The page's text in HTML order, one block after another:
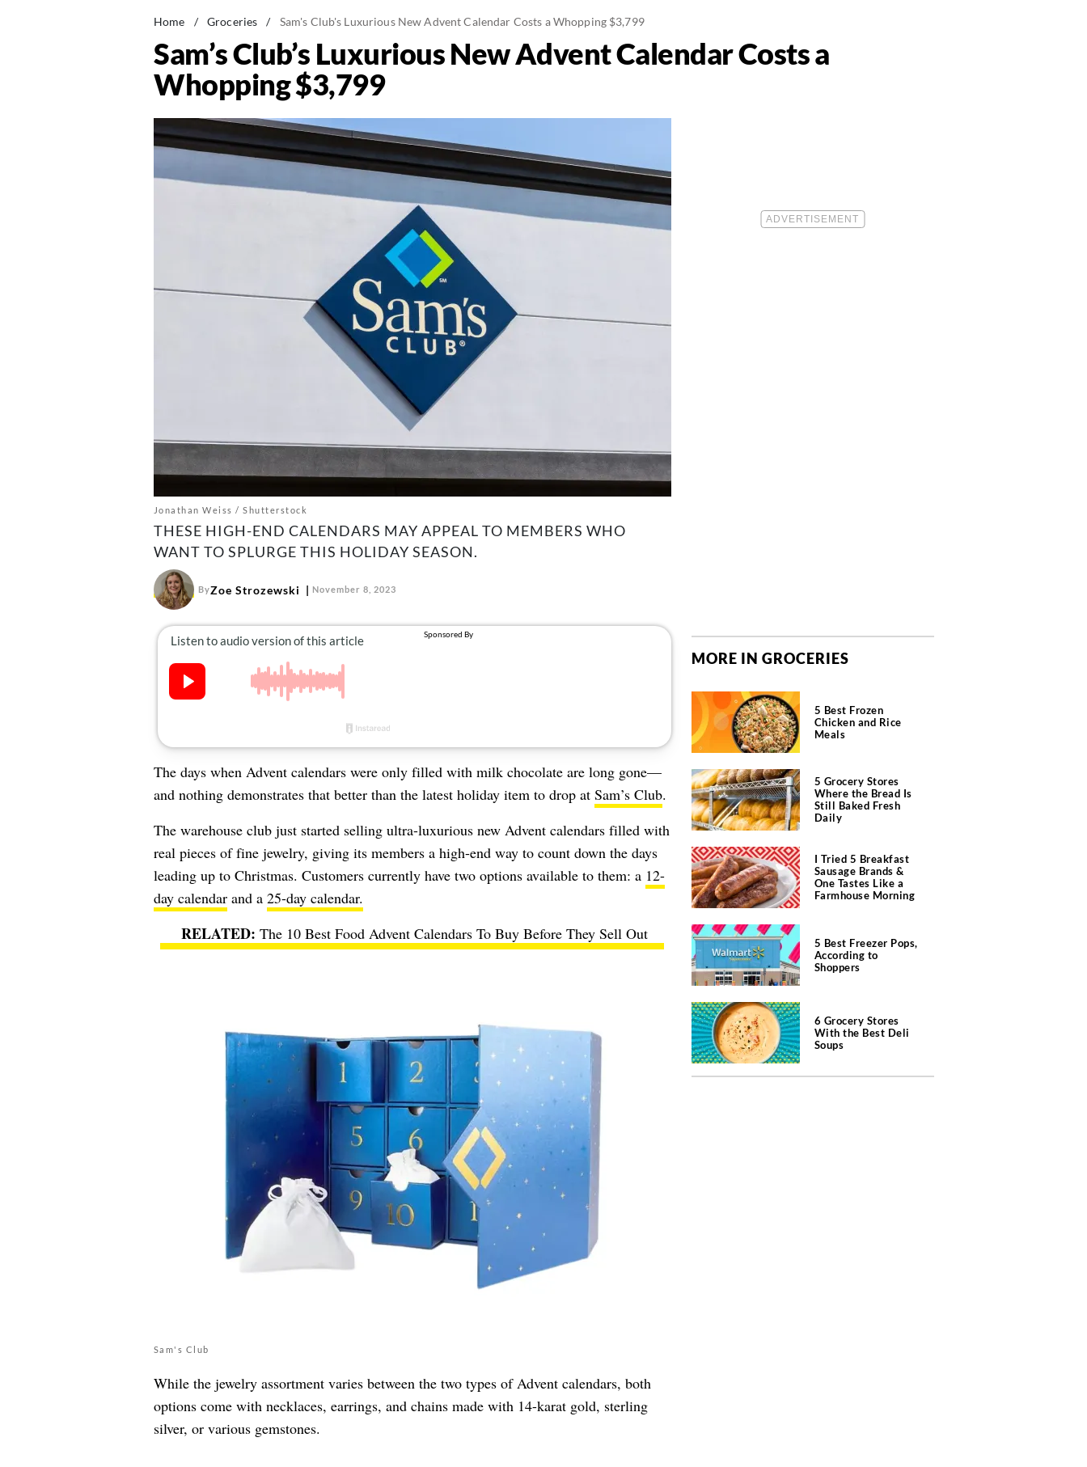
Home / Groceries / Sam's Club's Luxurious New Advent Calendar Costs a Whopping $3,799
Sam’s Club’s Luxurious New Advent Calendar Costs a
Whopping $3,799
Jonathan Weiss / Shutterstock
THESE HIGH-END CALENDARS MAY APPEAL TO MEMBERS WHO
WANT TO SPLURGE THIS HOLIDAY SEASON.
ByZoe Strozewski November 8, 2023
The days when Advent calendars were only filled with milk chocolate are long gone—
and nothing demonstrates that better than the latest holiday item to drop at Sam’s Club.
The warehouse club just started selling ultra-luxurious new Advent calendars filled with
real pieces of fine jewelry, giving its members a high-end way to count down the days
leading up to Christmas. Customers currently have two options available to them: a 12-
day calendarand a 25-day calendar.
The 10 Best Food Advent Calendars To Buy Before They Sell Out
Sam's Club
While the jewelry assortment varies between the two types of Advent calendars, both
options come with necklaces, earrings, and chains made with 14-karat gold, sterling
silver, or various gemstones.
MORE IN GROCERIES
5 Best Frozen
Chicken and Rice
Meals
5 Grocery Stores
Where the Bread Is
Still Baked Fresh
Daily
I Tried 5 Breakfast
Sausage Brands &
One Tastes Like a
Farmhouse Morning
5 Best Freezer Pops,
According to
Shoppers
6 Grocery Stores
With the Best Deli
Soups